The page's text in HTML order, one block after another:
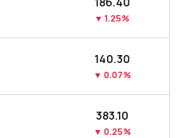
▼ 1.25%
₹140.30
▼ 0.07%
₹383.10
▼ 0.25%